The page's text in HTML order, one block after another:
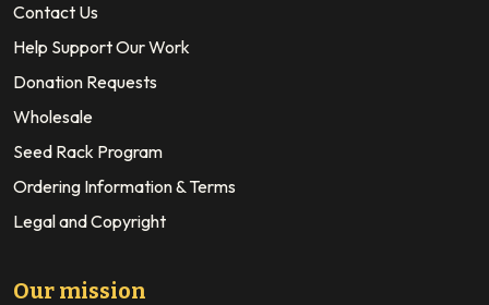
Contact Us
Help Support Our Work
Donation Requests
Wholesale
Seed Rack Program
Ordering Information & Terms
Legal and Copyright
Our mission